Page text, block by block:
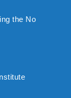
the No